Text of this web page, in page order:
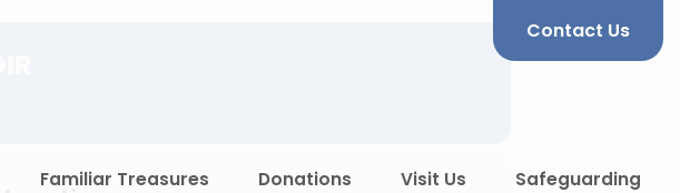
Contact Us
Familiar Treasures Donations Visit Us Safeguarding